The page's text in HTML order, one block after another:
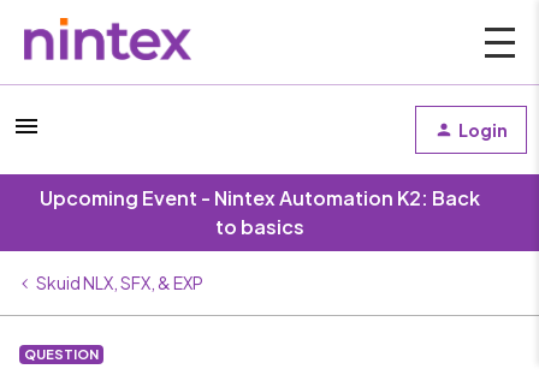
Login
Upcoming Event - Nintex Automation K2: Back
to basics
Skuid NLX, SFX, & EXP
QUESTION